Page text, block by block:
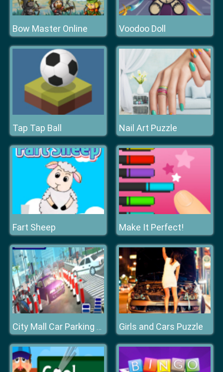
Bow Master Online Voodoo Doll
Tap Tap Ball Nail Art Puzzle
Fart Sheep Make It Perfect!
City Mall Car Parking Simulator Girls and Cars Puzzle